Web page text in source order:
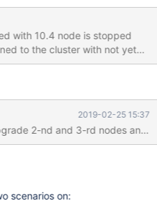
with 10.4 node is stopped
to the cluster with not yet
> 0. This issue was
Approach" by Seppo
d/1z4XTpLpzStWMFaNnrSm
galera4 lib:
Steps: 1.
1.0. export
2019-02-25 15:37
scenarios on: